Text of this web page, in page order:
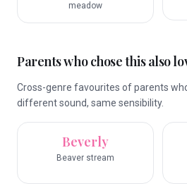
meadow
Parents who chose this also
Cross-genre favourites of parents
different sound, same sensibility.
Beverly
Beaver stream